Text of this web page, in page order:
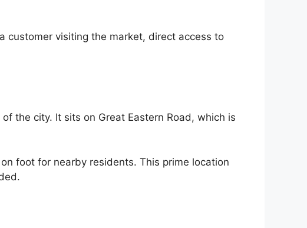
customer visiting the market, direct access to
the city. It sits on Great Eastern Road, which is
foot for nearby residents. This prime location